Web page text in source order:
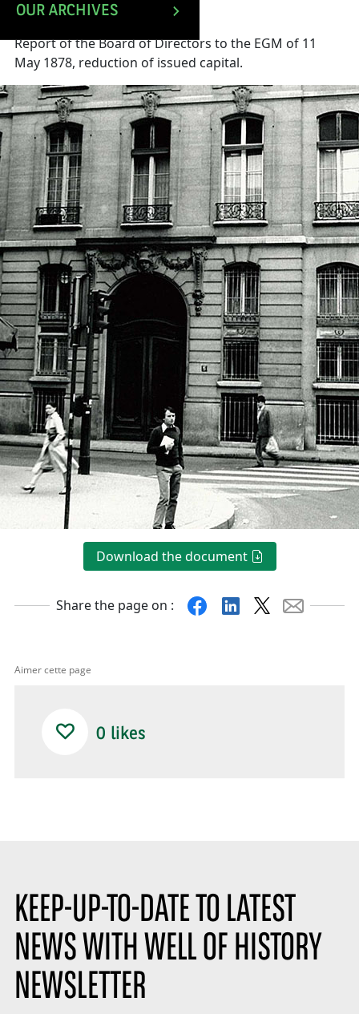
OUR ARCHIVES
Report of the Board of Directors to the EGM of 11
May 1878, reduction of issued capital.
Download the document
Share the page on : FacebookLinkedin
X Mail
Aimer cette page
0 likes
KEEP-UP-TO-DATE TO LATEST
NEWS WITH WELL OF HISTORY
NEWSLETTER